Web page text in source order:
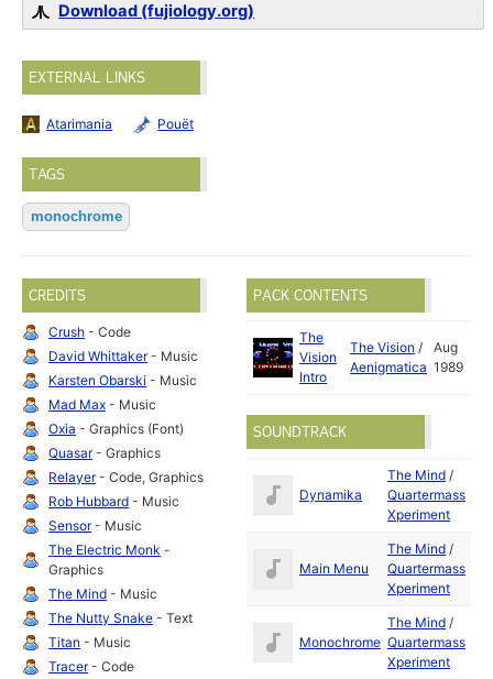
Download (fujiology.org)
EXTERNAL LINKS
Atarimania Pouët
TAGS
monochrome
CREDITS
Crush - Code
David Whittaker- Music
Karsten Obarski - Music
Mad Max - Music
Oxia - Graphics (Font)
Quasar- Graphics
Relayer- Code, Graphics
Rob Hubbard - Music
Sensor- Music
The Electric Monk -
Graphics
The Mind - Music
The Nutty Snake - Text
Titan - Music
Tracer- Code
PACK CONTENTS
The
Vision
Intro
The Vision /
Aenigmatica
Aug
1989
SOUNDTRACK
Dynamika
The Mind /
Quartermass
Xperiment
Main Menu
The Mind /
Quartermass
Xperiment
Monochrome
The Mind /
Quartermass
Xperiment